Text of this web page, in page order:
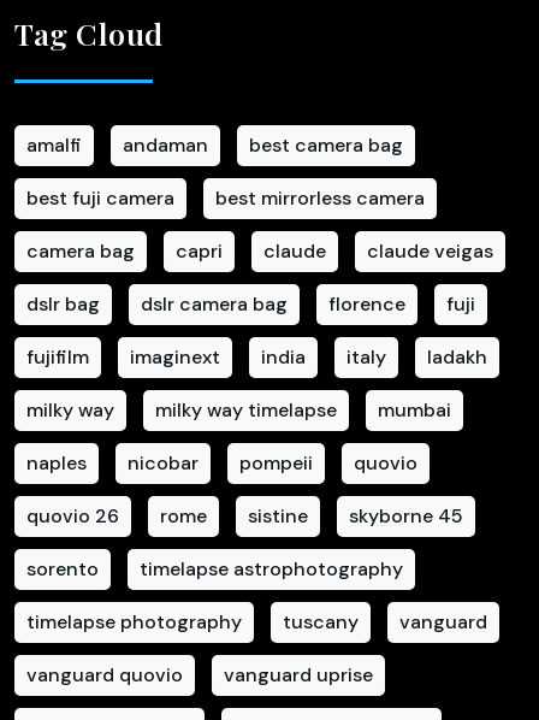
Tag Cloud
amalfi andaman best camera bag
best fuji camera best mirrorless camera
camera bag capri claude claude veigas
dslr bag dslr camera bag florence fuji
fujifilm imaginext india italy ladakh
milky way milky way timelapse mumbai
naples nicobar pompeii quovio
quovio 26 rome sistine skyborne 45
sorento timelapse astrophotography
timelapse photography tuscany vanguard
vanguard quovio vanguard uprise